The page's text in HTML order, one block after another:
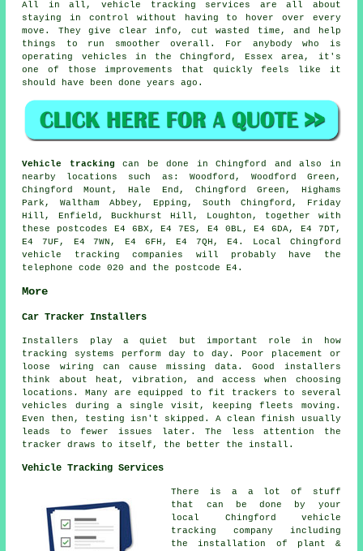
All in all, vehicle tracking services are all about
staying in control without having to hover over every
move. They give clear info, cut wasted time, and help
things to run smoother overall. For anybody who is
operating vehicles in the Chingford, Essex area, it's
one of those improvements that quickly feels like it
should have been done years ago.
Vehicle tracking can be done in Chingford and also in
nearby locations such as: Woodford, Woodford Green,
Chingford Mount, Hale End, Chingford Green, Highams
Park, Waltham Abbey, Epping, South Chingford, Friday
Hill, Enfield, Buckhurst Hill, Loughton, together with
these postcodes E4 6BX, E4 7ES, E4 0BL, E4 6DA, E4 7DT,
E4 7UF, E4 7WN, E4 6FH, E4 7QH, E4. Local Chingford
vehicle tracking companies will probably have the
telephone code 020 and the postcode E4.
More
Car Tracker Installers
Installers play a quiet but important role in how
tracking systems perform day to day. Poor placement or
loose wiring can cause missing data. Good installers
think about heat, vibration, and access when choosing
locations. Many are equipped to fit trackers to several
vehicles during a single visit, keeping fleets moving.
Even then, testing isn't skipped. A clean finish usually
leads to fewer issues later. The less attention the
tracker draws to itself, the better the install.
Vehicle Tracking Services
There is a a lot of stuff
that can be done by your
local Chingford vehicle
tracking company including
the installation of plant &